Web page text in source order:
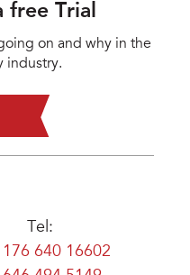
free Trial
on and why in the
industry.
Tel:
640 16602